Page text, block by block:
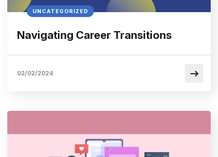
UNCATEGORIZED
Navigating Career Transitions
02/02/2024